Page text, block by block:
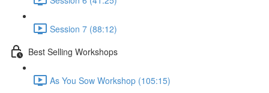
Session 7 (88:12)
Best Selling Workshops
As You Sow Workshop (105:15)